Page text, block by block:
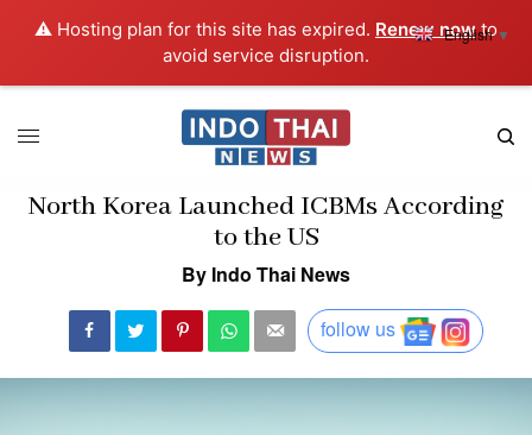
⚠️ Hosting plan for this site has expired. Renew nowto
avoid service disruption.
North Korea Launched ICBMs According
to the US
By Indo Thai News
follow us
English ▼